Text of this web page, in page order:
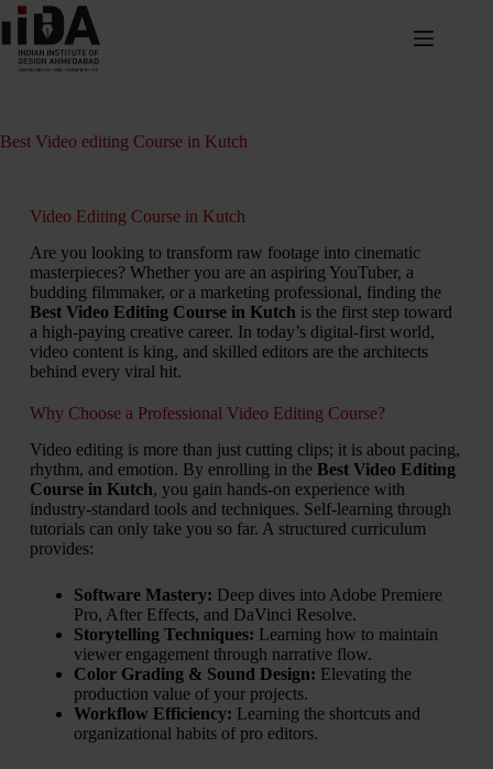
Best Video editing Course in Kutch
Video Editing Course in Kutch
Are you looking to transform raw footage into cinematic
masterpieces? Whether you are an aspiring YouTuber, a
budding filmmaker, or a marketing professional, finding the
Best Video Editing Course in Kutch is the first step toward
a high-paying creative career. In today’s digital-first world,
video content is king, and skilled editors are the architects
behind every viral hit.
Why Choose a Professional Video Editing Course?
Video editing is more than just cutting clips; it is about pacing,
rhythm, and emotion. By enrolling in the Best Video Editing
Course in Kutch, you gain hands-on experience with
industry-standard tools and techniques. Self-learning through
tutorials can only take you so far. A structured curriculum
provides:
Software Mastery: Deep dives into Adobe Premiere
Pro, After Effects, and DaVinci Resolve.
Storytelling Techniques: Learning how to maintain
viewer engagement through narrative flow.
Color Grading & Sound Design: Elevating the
production value of your projects.
Workflow Efficiency: Learning the shortcuts and
organizational habits of pro editors.